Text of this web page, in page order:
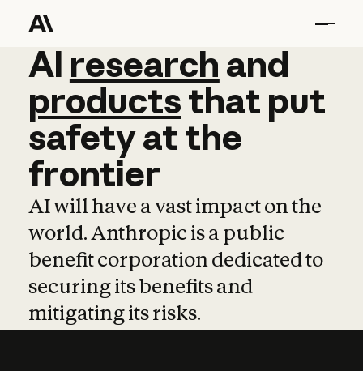
AI research and
AI research and
productsthat put
safetyatthe
frontier
AI will have a vast impact on the
world. Anthropic is a public
benefit corporation dedicated to
securing its benefits and
mitigating its risks.